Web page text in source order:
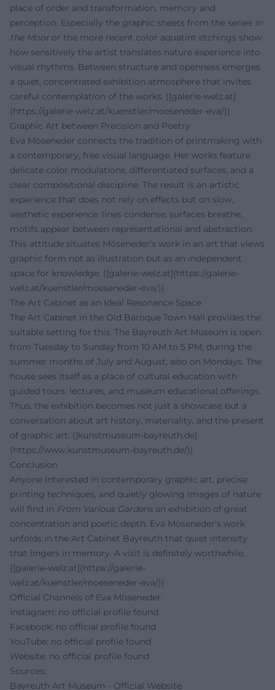
place of order and transformation, memory and
perception. Especially the graphic sheets from the series In
the Moor or the more recent color aquatint etchings show
how sensitively the artist translates nature experience into
visual rhythms. Between structure and openness emerges
a quiet, concentrated exhibition atmosphere that invites
careful contemplation of the works. ([galerie-welz.at]
(https://galerie-welz.at/kuenstler/moeseneder-eva/))
Graphic Art between Precision and Poetry
Eva Möseneder connects the tradition of printmaking with
a contemporary, free visual language. Her works feature
delicate color modulations, differentiated surfaces, and a
clear compositional discipline. The result is an artistic
experience that does not rely on effects but on slow,
aesthetic experience: lines condense, surfaces breathe,
motifs appear between representational and abstraction.
This attitude situates Möseneder's work in an art that views
graphic form not as illustration but as an independent
space for knowledge. ([galerie-welz.at](https://galerie-
welz.at/kuenstler/moeseneder-eva/))
The Art Cabinet as an Ideal Resonance Space
The Art Cabinet in the Old Baroque Town Hall provides the
suitable setting for this. The Bayreuth Art Museum is open
from Tuesday to Sunday from 10 AM to 5 PM; during the
summer months of July and August, also on Mondays. The
house sees itself as a place of cultural education with
guided tours, lectures, and museum educational offerings.
Thus, the exhibition becomes not just a showcase but a
conversation about art history, materiality, and the present
of graphic art. ([kunstmuseum-bayreuth.de]
(https://www.kunstmuseum-bayreuth.de/))
Conclusion
Anyone interested in contemporary graphic art, precise
printing techniques, and quietly glowing images of nature
will find in From Various Gardensan exhibition of great
concentration and poetic depth. Eva Möseneder's work
unfolds in the Art Cabinet Bayreuth that quiet intensity
that lingers in memory. A visit is definitely worthwhile.
([galerie-welz.at](https://galerie-
welz.at/kuenstler/moeseneder-eva/))
Official Channels of Eva Möseneder:
Instagram: no official profile found
Facebook: no official profile found
YouTube: no official profile found
Website: no official profile found
Sources:
Bayreuth Art Museum - Official Website